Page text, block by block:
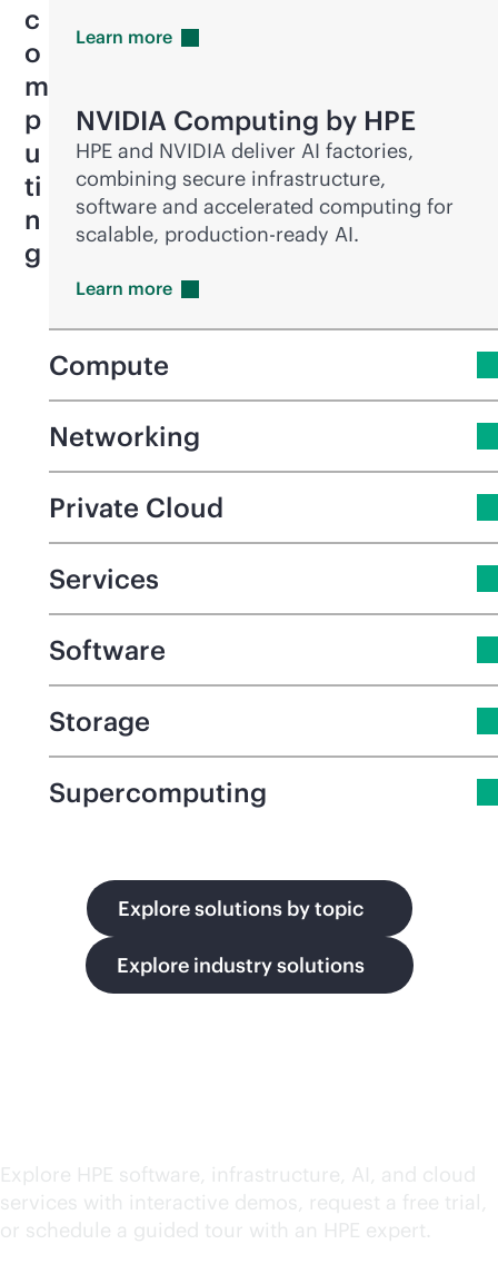
c
o
m
p
u
ti
n
g
Learn more
NVIDIA Computing by HPE
HPE and NVIDIA deliver AI factories,
combining secure infrastructure,
software and accelerated computing for
scalable, production-ready AI.
Learn more
Compute
Networking
Private Cloud
Services
Software
Storage
Supercomputing
Explore solutions by topic
Explore industry solutions
Explore HPE software, infrastructure, AI, and cloud
services with interactive demos, request a free trial,
or schedule a guided tour with an HPE expert.